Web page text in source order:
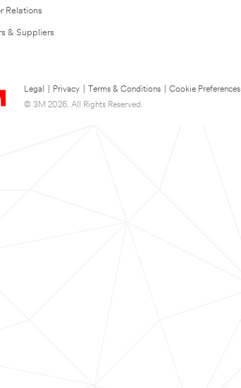
Relations
& Suppliers
Legal Privacy Terms & Conditions
Cookie Preferences
© 3M 2026. All Rights Reserved.